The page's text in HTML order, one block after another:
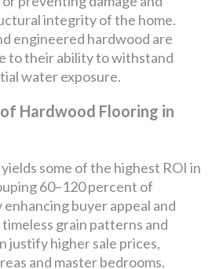
integrity of the home.
engineered hardwood are
to their ability to withstand
water exposure.
Hardwood Flooring in
some of the highest ROI in
60–120 percent of
buyer appeal and
grain patterns and
justify higher sale prices,
and master bedrooms.